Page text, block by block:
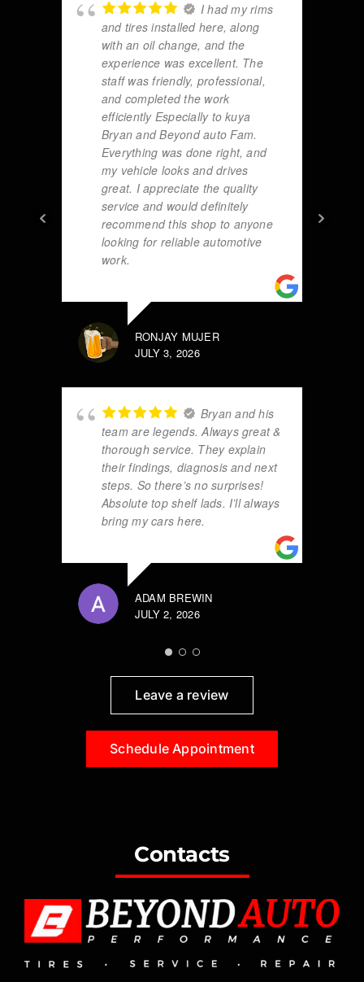
I had my rims
and tires installed here, along
with an oil change, and the
experience was excellent. The
staff was friendly, professional,
and completed the work
efficiently Especially to kuya
Bryan and Beyond auto Fam.
Everything was done right, and
my vehicle looks and drives
great. I appreciate the quality
service and would definitely
recommend this shop to anyone
looking for reliable automotive
work.
RONJAY MUJER
JULY 3, 2026
Bryan and his
team are legends. Always great &
thorough service. They explain
their findings, diagnosis and next
steps. So there’s no surprises!
Absolute top shelf lads. I’ll always
bring my cars here.
ADAM BREWIN
JULY 2, 2026
Leave a review
Schedule Appointment
Contacts